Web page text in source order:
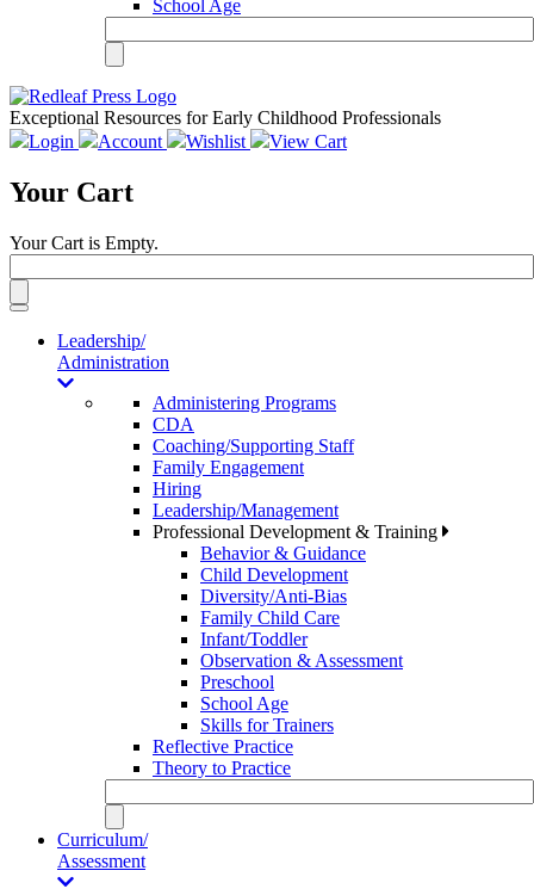
School Age
Exceptional Resources for Early Childhood Professionals
Login
Account Wishlist View Cart
Your Cart
Your Cart is Empty.
Toggle
navigationLeadership/
Administration
Administering Programs
CDA
Coaching/Supporting Staff
Family Engagement
Hiring
Leadership/Management
Professional Development & Training
Behavior & Guidance
Child Development
Diversity/Anti-Bias
Family Child Care
Infant/Toddler
Observation & Assessment
Preschool
School Age
Skills for Trainers
Reflective Practice
Theory to Practice
Curriculum/
Assessment